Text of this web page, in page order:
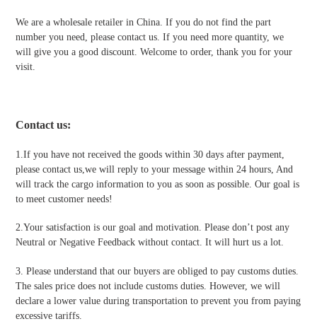
We are a wholesale retailer in China. If you do not find the part
number you need, please contact us. If you need more quantity, we
will give you a good discount. Welcome to order, thank you for your
visit.
Contact us:
1.If you have not received the goods within 30 days after payment,
please contact us,we will reply to your message within 24 hours, And
will track the cargo information to you as soon as possible. Our goal is
to meet customer needs!
2.Your satisfaction is our goal and motivation. Please don’t post any
Neutral or Negative Feedback without contact. It will hurt us a lot.
3. Please understand that our buyers are obliged to pay customs duties.
The sales price does not include customs duties. However, we will
declare a lower value during transportation to prevent you from paying
excessive tariffs.